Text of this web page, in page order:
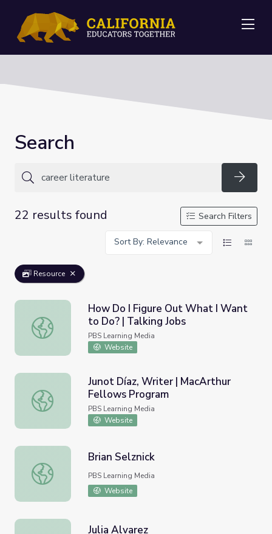
Search
22 results found
Search Filters
Sort By: Relevance
Resource
How Do I Figure Out What I Want to Do? | Talking Jobs
How Do I Figure Out What I Want
to Do? | Talking Jobs
PBS Learning Media
Website
Junot Díaz, Writer | MacArthur Fellows Program
Junot Díaz, Writer | MacArthur
Fellows Program
PBS Learning Media
Website
Brian Selznick
Brian Selznick
PBS Learning Media
Website
Julia Alvarez